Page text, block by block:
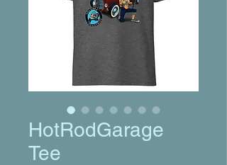
HotRodGarage
Tee